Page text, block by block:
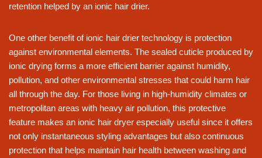
retention helped by an ionic hair drier.
One other benefit of ionic hair drier technology is protection
against environmental elements. The sealed cuticle produced by
ionic drying forms a more efficient barrier against humidity,
pollution, and other environmental stresses that could harm hair
all through the day. For those living in high-humidity climates or
metropolitan areas with heavy air pollution, this protective
feature makes an ionic hair dryer especially useful since it offers
not only instantaneous styling advantages but also continuous
protection that helps maintain hair health between washing and